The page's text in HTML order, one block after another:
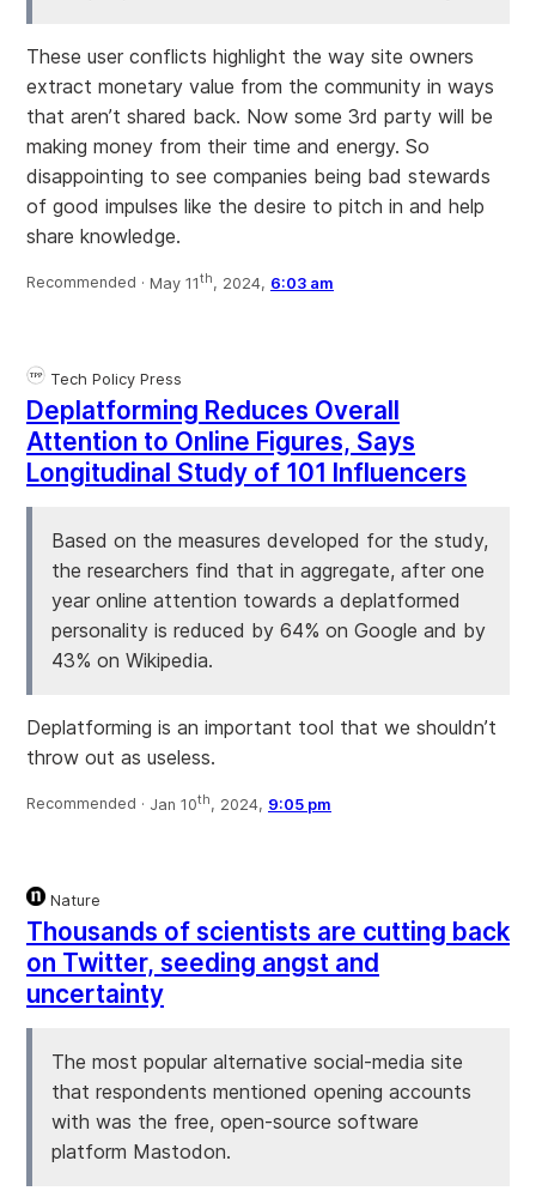
These user conflicts highlight the way site owners
extract monetary value from the community in ways
that aren’t shared back. Now some 3rd party will be
making money from their time and energy. So
disappointing to see companies being bad stewards
of good impulses like the desire to pitch in and help
share knowledge.
Recommended · May 11th, 2024, 6:03 am
Tech Policy Press
Deplatforming Reduces Overall
Attention to Online Figures, Says
Longitudinal Study of 101 Influencers
Based on the measures developed for the study,
the researchers find that in aggregate, after one
year online attention towards a deplatformed
personality is reduced by 64% on Google and by
43% on Wikipedia.
Deplatforming is an important tool that we shouldn’t
throw out as useless.
Recommended · Jan 10th, 2024, 9:05 pm
Nature
Thousands of scientists are cutting back
on Twitter, seeding angst and
uncertainty
The most popular alternative social-media site
that respondents mentioned opening accounts
with was the free, open-source software
platform Mastodon.